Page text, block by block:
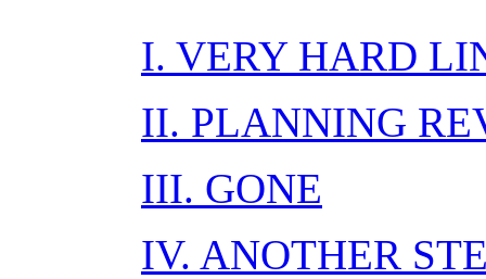
I. VERY HARD
II. PLANNING
III. GONE
IV. ANOTHER